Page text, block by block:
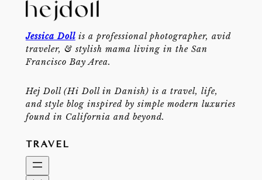
Jessica Dollis a professional photographer, avid
traveler, & stylish mama living in the San
Francisco Bay Area.
Hej Doll (Hi Doll in Danish) is a travel, life,
and style blog inspired by simple modern luxuries
found in California and beyond.
TRAVEL